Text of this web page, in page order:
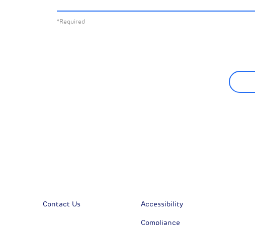
*RequiredAll News
Contact Us Accessibility
Compliance